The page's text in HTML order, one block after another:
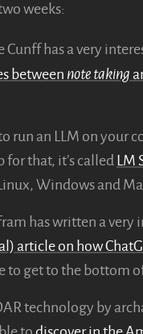
weeks:
Cunff has a very
between note taking
run an LLM on your
for that, it’s called LM
Windows and
has written a very
article on how
to get to the bottom
technology by